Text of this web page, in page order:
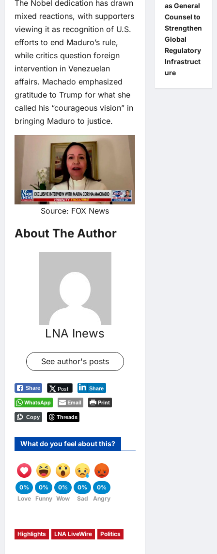
The Nobel dedication has drawn
mixed reactions, with supporters
viewing it as recognition of U.S.
efforts to end Maduro’s rule,
while critics question foreign
intervention in Venezuelan
affairs. Machado emphasized
gratitude to Trump for what she
called his “courageous vision” in
bringing Maduro to justice.
Source: FOX News
About The Author
LNA Inews
See author's posts
Share Post Share
WhatsApp Email Print
Copy Threads
What do you feel about this?
0%
Love
0%
Funny
0%
Wow
0%
Sad
0%
Angry
Highlights LNA LiveWire Politics
as General
Counsel to
Strengthen
Global
Regulatory
Infrastruct
ure